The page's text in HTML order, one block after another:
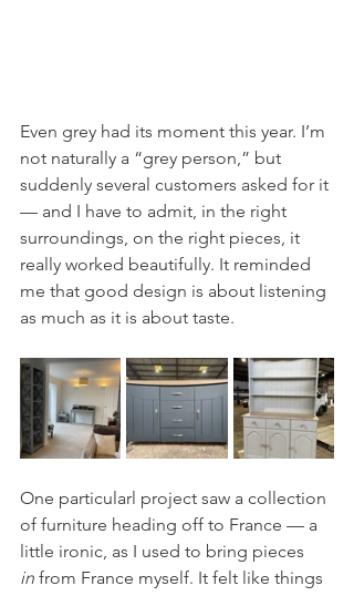
Even grey had its moment this year. I’m
not naturally a “grey person,” but
suddenly several customers asked for it
— and I have to admit, in the right
surroundings, on the right pieces, it
really worked beautifully. It reminded
me that good design is about listening
as much as it is about taste.
One particularl project saw a collection
of furniture heading off to France — a
little ironic, as I used to bring pieces
in from France myself. It felt like things